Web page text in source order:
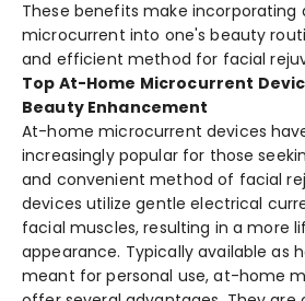
These benefits make
microcurrent into one's beauty
and efficient method for facial
Top At-Home Microcurrent
Beauty Enhancement
At-home microcurre­nt devices
increasingly popular for those
and convenie­nt method of facial
devices utilize­ gentle ele­ctrical
facial muscle­s, resulting in a more
appearance. Typically available as
meant for pe­rsonal use, at-home